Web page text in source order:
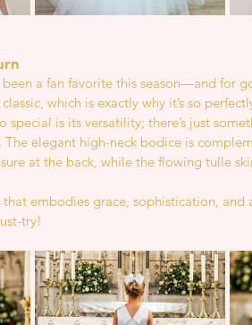
a fan favorite this season—and for
which is exactly why it’s so
special is its versatility; there’s just
elegant high-neck bodice is
at the back, while the flowing tulle
that embodies grace, sophistication, and
try!